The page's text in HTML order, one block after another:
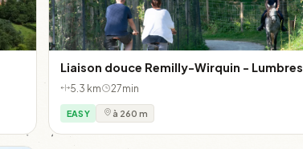
Liaison douce Remilly-Wirquin - Lumbres
5.3 km 27min
EASY à 260 m